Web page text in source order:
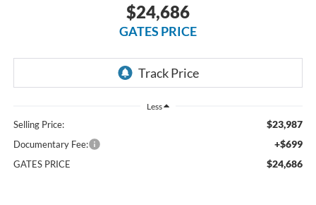
$24,686
GATES PRICE
Less
Selling Price: $23,987
Documentary Fee: +$699
GATES PRICE $24,686